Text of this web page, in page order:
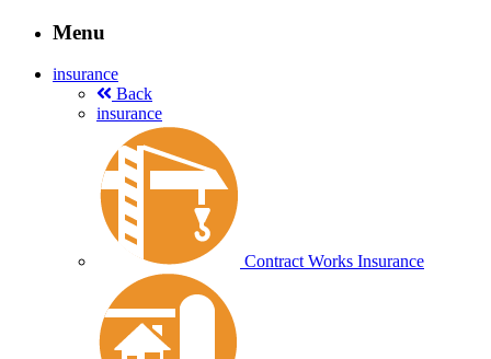
Menu
insurance
Back
insurance
Contract Works Insurance